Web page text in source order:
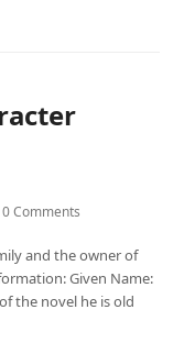
0 Comments
and the owner of
Given Name:
the novel he is old